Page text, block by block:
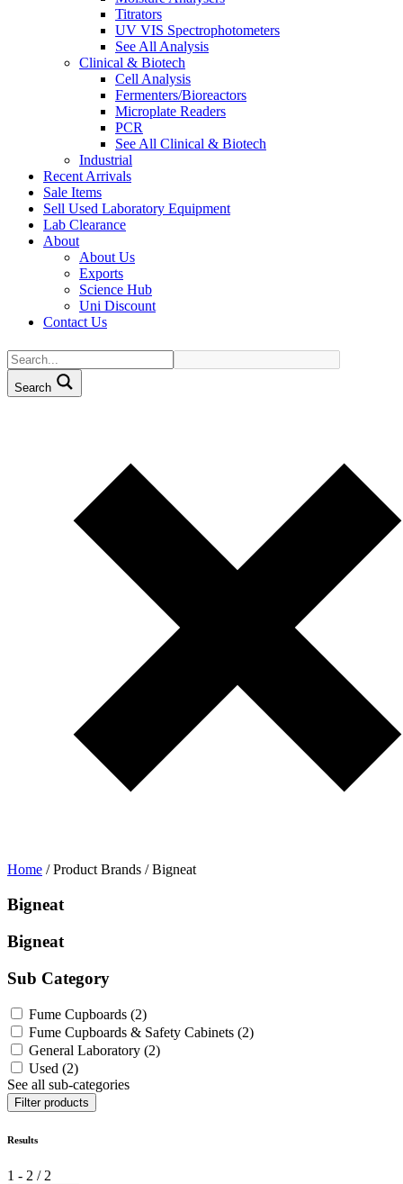
Titrators
UV VIS Spectrophotometers
See All Analysis
Clinical & Biotech
Cell Analysis
Fermenters/Bioreactors
Microplate Readers
PCR
See All Clinical & Biotech
Industrial
Recent Arrivals
Sale Items
Sell Used Laboratory Equipment
Lab Clearance
About
About Us
Exports
Science Hub
Uni Discount
Contact Us
Search
Home / Product Brands / Bigneat
Bigneat
Bigneat
Sub Category
Fume Cupboards (2)
Fume Cupboards & Safety Cabinets (2)
General Laboratory (2)
Used (2)
See all sub-categories
Filter products
Results
1 - 2 / 2